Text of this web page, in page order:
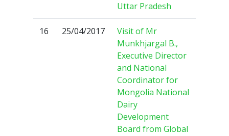
Uttar Pradesh
16 25/04/2017
Visit of Mr
Munkhjargal B.,
Executive Director
and National
Coordinator for
Mongolia National
Dairy
Development
Board from Global